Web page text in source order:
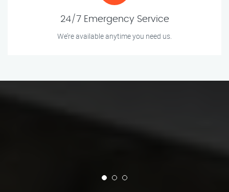
24/7 Emergency Service
We’re available anytime you need us.